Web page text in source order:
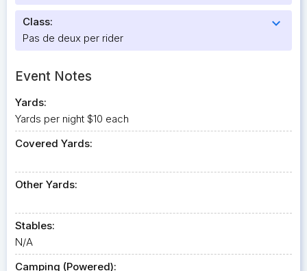
Class: expand_more
Pas de deux per rider
Event Notes
Yards:
Yards per night $10 each
Covered Yards:
Other Yards:
Stables:
N/A
Camping (Powered):